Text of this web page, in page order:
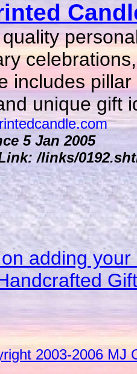
includes
unique gift
5 Jan 2005
/links/
adding
2003-2006 MJ